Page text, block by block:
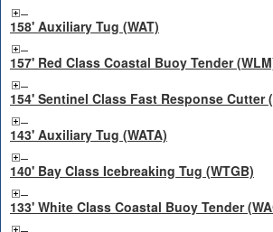
158' Auxiliary Tug (WAT)
157' Red Class Coastal Buoy Tender
154' Sentinel Class Fast Response Cutter
143' Auxiliary Tug (WATA)
140' Bay Class Icebreaking Tug (WTGB)
133' White Class Coastal Buoy Tender